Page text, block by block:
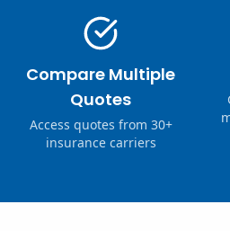
Compare Multiple
Quotes
Access quotes from 30+
insurance carriers